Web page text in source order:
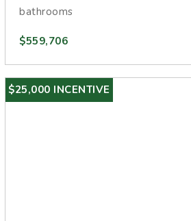
bathrooms
$559,706
$25,000 INCENTIVE